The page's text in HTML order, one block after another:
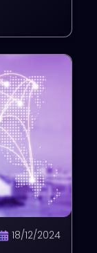
18/12/2024